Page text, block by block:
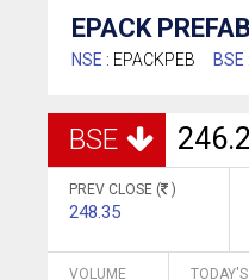
EPACK
NSE : EPACKPEB BSE :
BSE
PREV CLOSE ( )
248.35
VOLUME